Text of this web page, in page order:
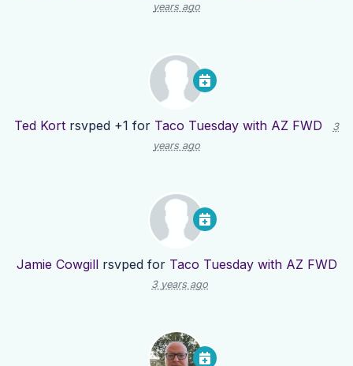
years ago
Ted Kort rsvped +1 for Taco Tuesday with AZ FWD
3
years ago
Jamie Cowgillrsvped for Taco Tuesday with AZ FWD
3 years ago